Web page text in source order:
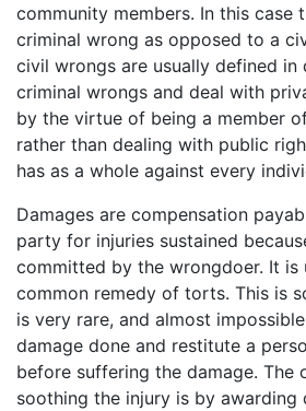
community members. In this case
criminal wrong as opposed to a
civil wrongs are usually defined in
criminal wrongs and deal with
by the virtue of being a member
rather than dealing with public
has as a whole against every
Damages are compensation
party for injuries sustained
committed by the wrongdoer. It is
common remedy of torts. This is
is very rare, and almost
damage done and restitute a
before suffering the damage. The
soothing the injury is by awarding